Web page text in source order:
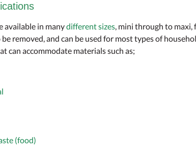
available in manydifferent sizes, mini through to
removed, and can be used for most types of
can accommodate materials such as;
(food)